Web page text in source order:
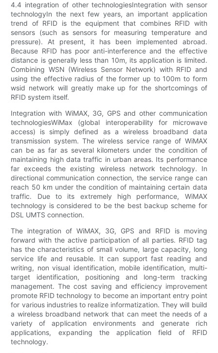
4.4 integration of other technologiesIntegration with sensor
technologyIn the next few years, an important application
trend of RFID is the equipment that combines RFID with
sensors (such as sensors for measuring temperature and
pressure). At present, it has been implemented abroad.
Because RFID has poor anti-interference and the effective
distance is generally less than 10m, its application is limited.
Combining WSN (Wireless Sensor Network) with RFID and
using the effective radius of the former up to 100m to form
wsid network will greatly make up for the shortcomings of
RFID system itself.
Integration with WiMAX, 3G, GPS and other communication
technologiesWiMax (global interoperability for microwave
access) is simply defined as a wireless broadband data
transmission system. The wireless service range of WiMAX
can be as far as several kilometers under the condition of
maintaining high data traffic in urban areas. Its performance
far exceeds the existing wireless network technology. In
directional communication connection, the service range can
reach 50 km under the condition of maintaining certain data
traffic. Due to its extremely high performance, WiMAX
technology is considered to be the best backup scheme for
DSL UMTS connection.
The integration of WiMAX, 3G, GPS and RFID is moving
forward with the active participation of all parties. RFID tag
has the characteristics of small volume, large capacity, long
service life and reusable. It can support fast reading and
writing, non visual identification, mobile identification, multi-
target identification, positioning and long-term tracking
management. The cost saving and efficiency improvement
promote RFID technology to become an important entry point
for various industries to realize informatization. They will build
a wireless broadband network that can meet the needs of a
variety of application environments and generate rich
applications, expanding the application field of RFID
technology.